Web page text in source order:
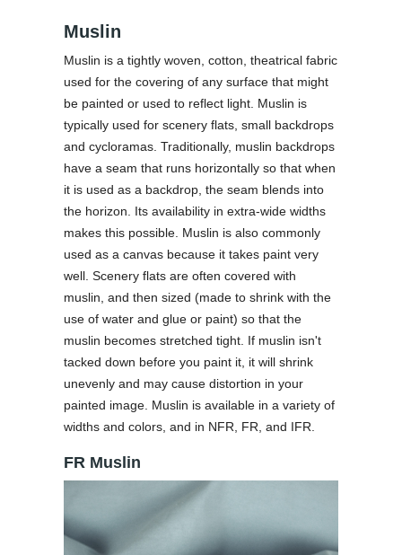
Muslin
Muslin is a tightly woven, cotton, theatrical fabric
used for the covering of any surface that might
be painted or used to reflect light. Muslin is
typically used for scenery flats, small backdrops
and cycloramas. Traditionally, muslin backdrops
have a seam that runs horizontally so that when
it is used as a backdrop, the seam blends into
the horizon. Its availability in extra-wide widths
makes this possible. Muslin is also commonly
used as a canvas because it takes paint very
well. Scenery flats are often covered with
muslin, and then sized (made to shrink with the
use of water and glue or paint) so that the
muslin becomes stretched tight. If muslin isn't
tacked down before you paint it, it will shrink
unevenly and may cause distortion in your
painted image. Muslin is available in a variety of
widths and colors, and in NFR, FR, and IFR.
FR Muslin